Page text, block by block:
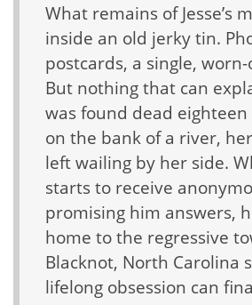
What remains of Jesse’s
inside an old jerky tin.
postcards, a single,
But nothing that can
was found dead
on the bank of a river,
left wailing by her side.
starts to receive
promising him answers,
home to the regressive
Blacknot, North Carolina
lifelong obsession can